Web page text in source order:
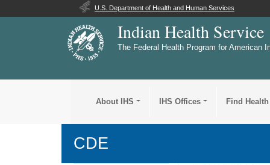
U.S. Department of Health and Human Services
Indian Health Service
The Federal Health Program for American
About IHS IHS Offices Find
CDE